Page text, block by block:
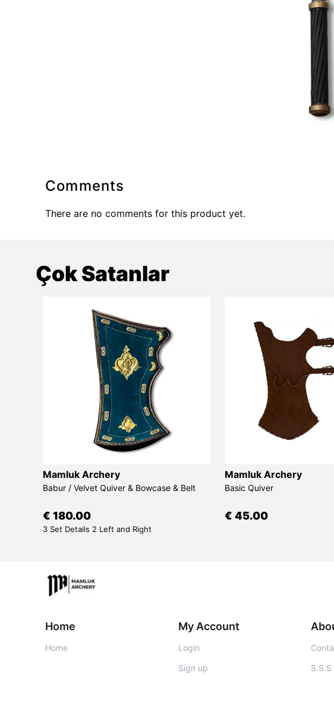
Comments
There are no comments for this product yet.
Çok Satanlar
Mamluk Archery
Babur / Velvet Quiver & Bowcase & Belt
€ 180.00
3 Set Details 2 Left and Right
Mamluk Archery
Basic Quiver
€ 45.00
Home
Home
My Account
Login
Sign up
S.S.S